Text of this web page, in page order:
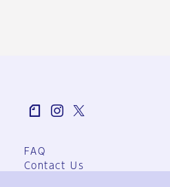
FAQ
Contact Us